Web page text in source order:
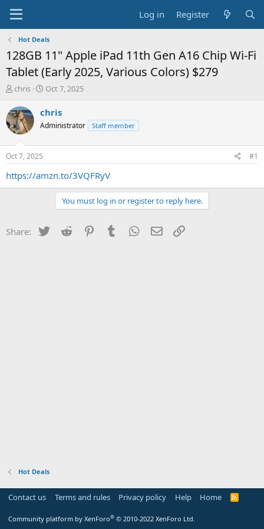
Log in Register
Hot Deals
128GB 11" Apple iPad 11th Gen A16 Chip Wi-Fi
Tablet (Early 2025, Various Colors) $279
T
r
e
a
s
t
a
chris
S
a
t
e
Oct 7, 2025
chris
Administrator Staff member
Oct 7, 2025 #1
https://amzn.to/3VQFRyV
You must log in or register to reply here.
Share: Twitter Reddit PinterestTumblr WhatsApp
Email
Hot Deals
Contact us Terms and rules Privacy policy Help Home
R
Community platform by XenForo® © 2010-2022 XenForo Ltd.